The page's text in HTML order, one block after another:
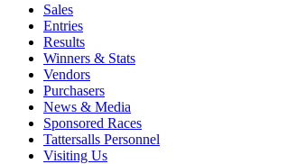
Sales
Entries
Results
Winners & Stats
Vendors
Purchasers
News & Media
Sponsored Races
Tattersalls Personnel
Visiting Us